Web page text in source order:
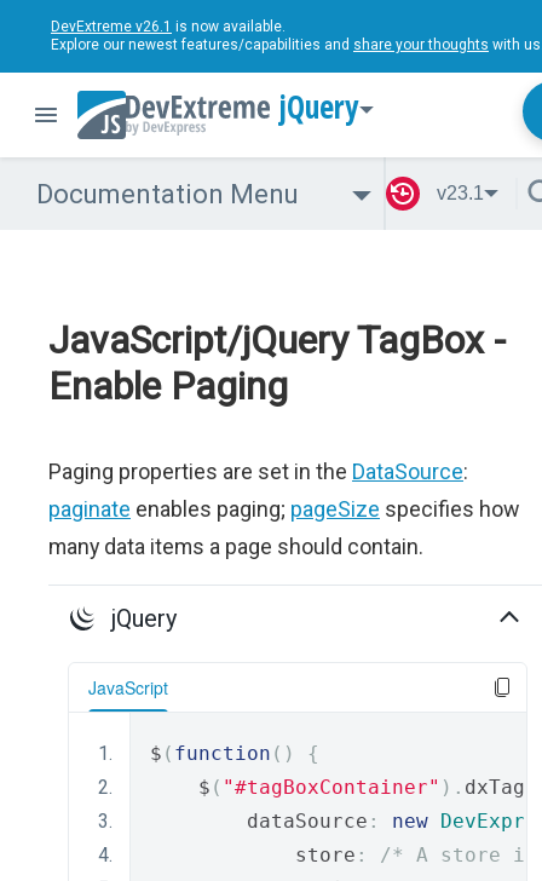
DevExtreme v26.1 is now available.
Explore our newest features/capabilities and share your thoughts with
jQuery
Documentation Menu v23.1
JavaScript/jQuery TagBox -
Enable Paging
Paging properties are set in the DataSource:
paginate enables paging; pageSize specifies how
many data items a page should contain.
jQuery
JavaScript
$ ( function ()
{
    $
( "#tagBoxContainer" ).
        dataSource
: new
            store
:
/* A store is